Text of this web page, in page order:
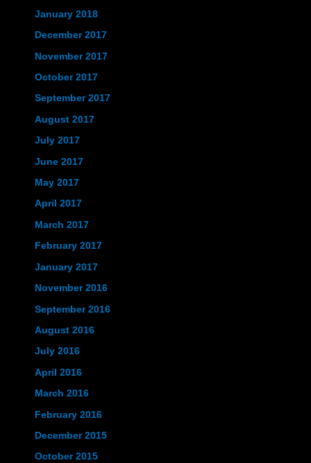
January 2018
December 2017
November 2017
October 2017
September 2017
August 2017
July 2017
June 2017
May 2017
April 2017
March 2017
February 2017
January 2017
November 2016
September 2016
August 2016
July 2016
April 2016
March 2016
February 2016
December 2015
October 2015